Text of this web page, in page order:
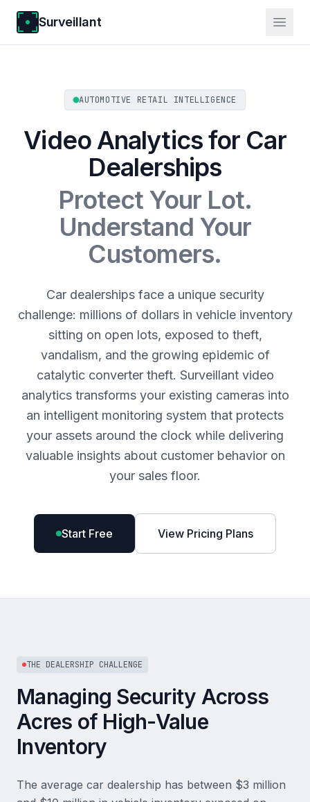
Surveillant
AUTOMOTIVE RETAIL INTELLIGENCE
Video Analytics for Car
Dealerships
Protect Your Lot.
Understand Your
Customers.
Car dealerships face a unique security
challenge: millions of dollars in vehicle inventory
sitting on open lots, exposed to theft,
vandalism, and the growing epidemic of
catalytic converter theft. Surveillant video
analytics transforms your existing cameras into
an intelligent monitoring system that protects
your assets around the clock while delivering
valuable insights about customer behavior on
your sales floor.
Start Free View Pricing Plans
THE DEALERSHIP CHALLENGE
Managing Security Across
Acres of High-Value
Inventory
The average car dealership has between $3 million